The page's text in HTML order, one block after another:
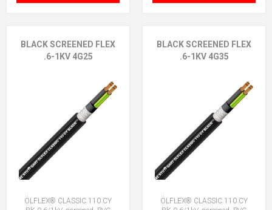
BLACK SCREENED FLEX
.6-1KV 4G25
ÖLFLEX® CLASSIC 110 CY
BLACK SCREENED FLEX
.6-1KV 4G35
ÖLFLEX® CLASSIC 110 CY